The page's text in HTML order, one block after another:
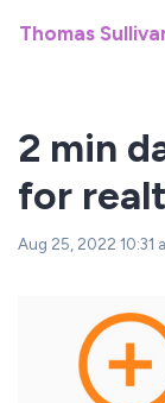
Thomas
2 min
for
Aug 25, 2022 10:31